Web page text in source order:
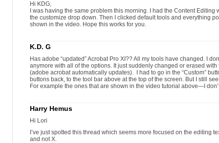
Hi KDG,
I was having the same problem this morning. I had the Content
the customize drop down. Then I clicked default tools and everything
shown in the video. Hope this works for you.
K.D. G
Has adobe “updated” Acrobat Pro XI?? All my tools have changed. I
anymore with all of the options. It just suddenly changed or erased with
(adobe acrobat automatically updates). I had to go in the “Custom”
buttons back, to the tool bar above at the top of the screen. But I still
For example the ones that are shown in the video tutorial above—I
Harry Hemus
Hi Lori
I’ve just spotted this thread which seems more focused on the editing
and not X.